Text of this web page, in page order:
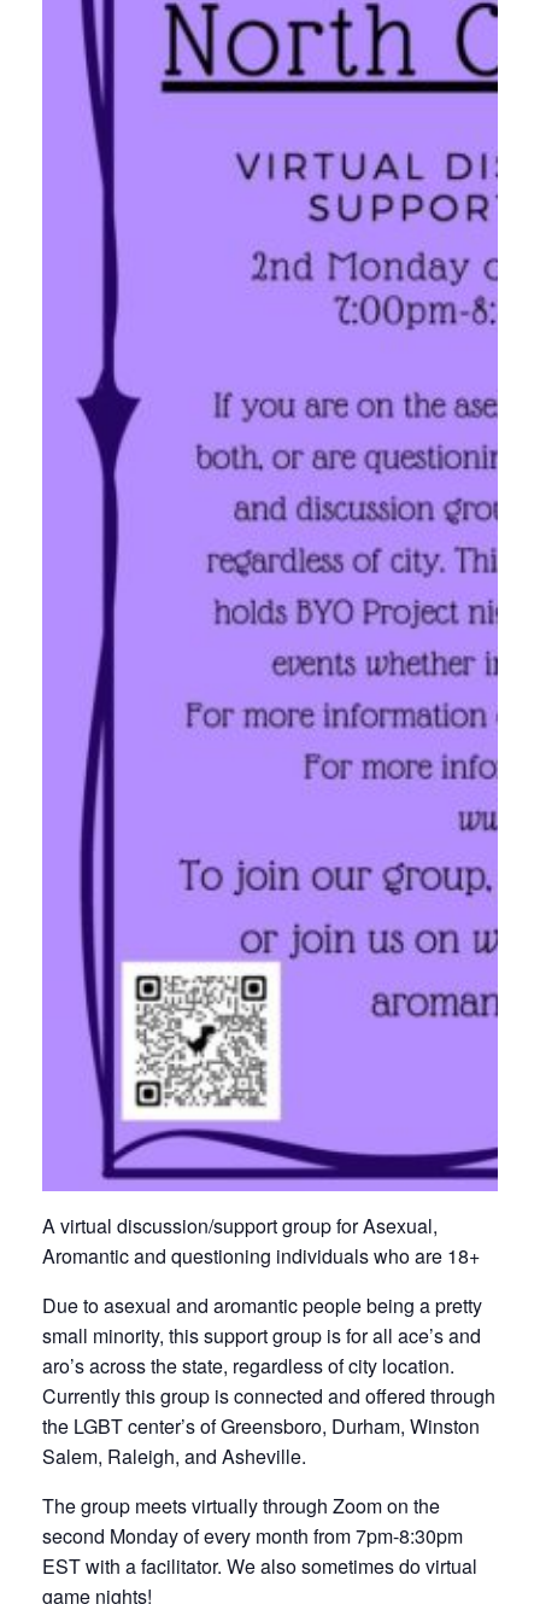
A virtual discussion/support group for Asexual,
Aromantic and questioning individuals who are 18+
Due to asexual and aromantic people being a pretty
small minority, this support group is for all ace’s and
aro’s across the state, regardless of city location.
Currently this group is connected and offered through
the LGBT center’s of Greensboro, Durham, Winston
Salem, Raleigh, and Asheville.
The group meets virtually through Zoom on the
second Monday of every month from 7pm-8:30pm
EST with a facilitator. We also sometimes do virtual
game nights!